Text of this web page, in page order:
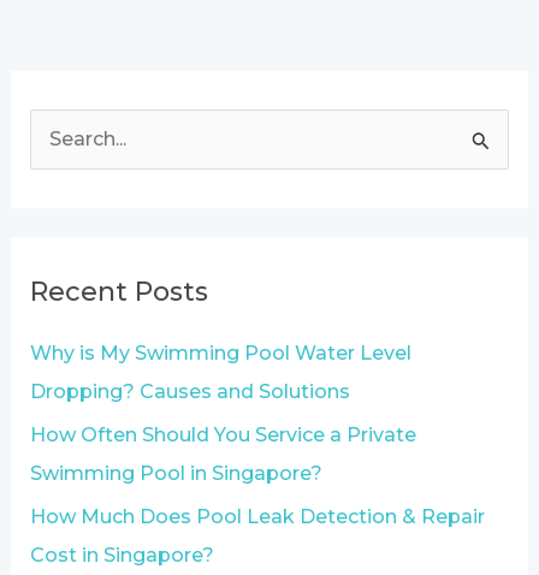
c
Recent Posts
Why is My Swimming Pool Water Level
Dropping? Causes and Solutions
How Often Should You Service a Private
Swimming Pool in Singapore?
How Much Does Pool Leak Detection & Repair
Cost in Singapore?